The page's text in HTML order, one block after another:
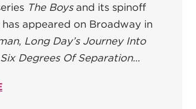
The Boys and its spinoff
has appeared on Broadway in
, Long Day’s Journey Into
Six Degrees Of Separation...